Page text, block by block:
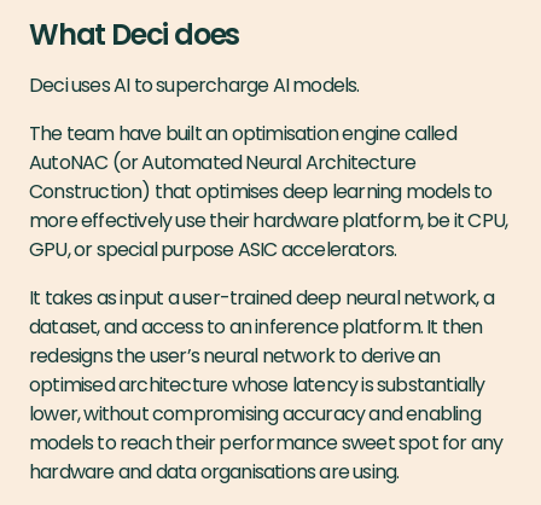
What Deci does
Deci uses AI to supercharge AI models.
The team have built an optimisation engine called
AutoNAC (or Automated Neural Architecture
Construction) that optimises deep learning models to
more effectively use their hardware platform, be it CPU,
GPU, or special purpose ASIC accelerators.
It takes as input a user-trained deep neural network, a
dataset, and access to an inference platform. It then
redesigns the user’s neural network to derive an
optimised architecture whose latency is substantially
lower, without compromising accuracy and enabling
models to reach their performance sweet spot for any
hardware and data organisations are using.